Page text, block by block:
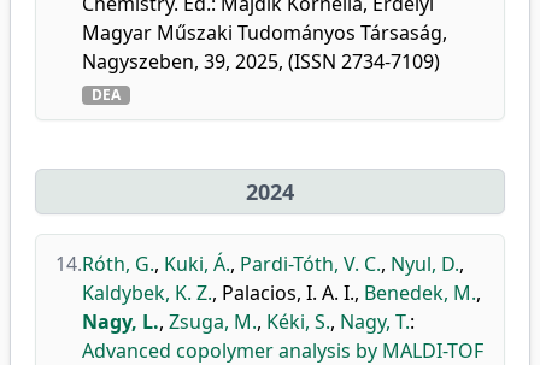
Magyar Műszaki Tudományos Társaság,
Nagyszeben, 39, 2025, (ISSN 2734-7109)
DEA
2024
14.Róth, G., Kuki, Á., Pardi-Tóth, V. C., Nyul, D.,
Kaldybek, K. Z., Palacios, I. A. I., Benedek, M.,
Nagy, L., Zsuga, M., Kéki, S., Nagy, T.:
Advanced copolymer analysis by MALDI-TOF